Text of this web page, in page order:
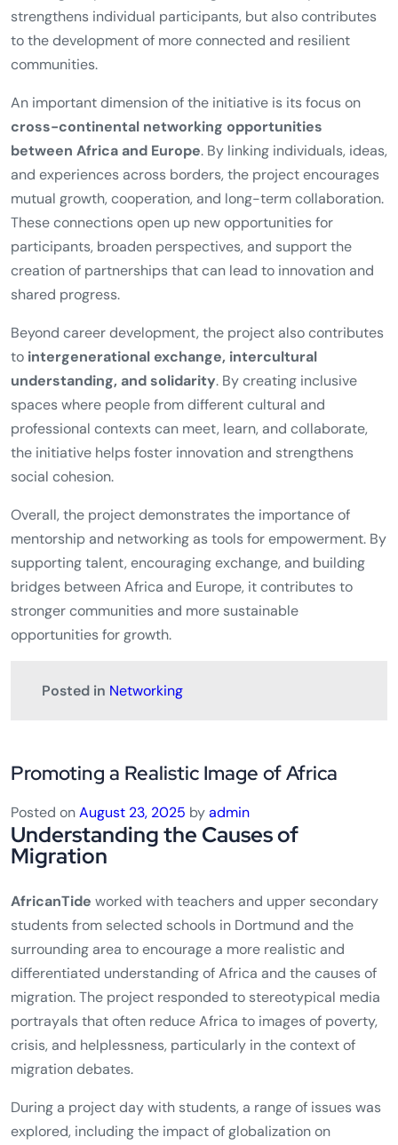
strengthens individual participants, but also contributes
to the development of more connected and resilient
communities.
An important dimension of the initiative is its focus on
cross-continental networking opportunities
between Africa and Europe. By linking individuals, ideas,
and experiences across borders, the project encourages
mutual growth, cooperation, and long-term collaboration.
These connections open up new opportunities for
participants, broaden perspectives, and support the
creation of partnerships that can lead to innovation and
shared progress.
Beyond career development, the project also contributes
to intergenerational exchange, intercultural
understanding, and solidarity. By creating inclusive
spaces where people from different cultural and
professional contexts can meet, learn, and collaborate,
the initiative helps foster innovation and strengthens
social cohesion.
Overall, the project demonstrates the importance of
mentorship and networking as tools for empowerment. By
supporting talent, encouraging exchange, and building
bridges between Africa and Europe, it contributes to
stronger communities and more sustainable
opportunities for growth.
Posted in Networking
Promoting a Realistic Image of Africa
Posted onAugust 23, 2025 byadmin
Understanding the Causes of
Migration
AfricanTide worked with teachers and upper secondary
students from selected schools in Dortmund and the
surrounding area to encourage a more realistic and
differentiated understanding of Africa and the causes of
migration. The project responded to stereotypical media
portrayals that often reduce Africa to images of poverty,
crisis, and helplessness, particularly in the context of
migration debates.
During a project day with students, a range of issues was
explored, including the impact of globalization on